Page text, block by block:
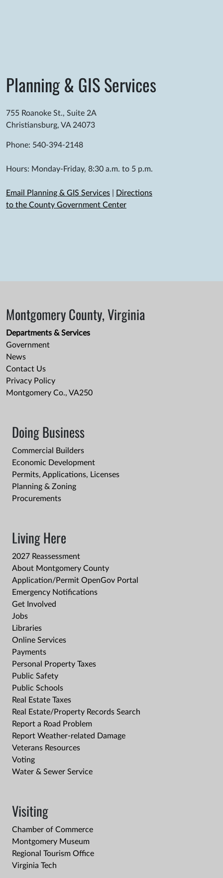
Planning & GIS Services
755 Roanoke St., Suite 2A
Christiansburg, VA 24073
Phone: 540-394-2148
Hours: Monday-Friday, 8:30 a.m. to 5 p.m.
Email Planning & GIS Services
Directions
to the County Government Center
Montgomery County, Virginia
Departments & Services
Government
News
Contact Us
Privacy Policy
Montgomery Co., VA250
Doing Business
Commercial Builders
Economic Development
Permits, Applications, Licenses
Planning & Zoning
Procurements
Living Here
2027 Reassessment
About Montgomery County
Application/Permit OpenGov Portal
Emergency Notifications
Get Involved
Jobs
Libraries
Online Services
Payments
Personal Property Taxes
Public Safety
Public Schools
Real Estate Taxes
Real Estate/Property Records Search
Report a Road Problem
Report Weather-related Damage
Veterans Resources
Voting
Water & Sewer Service
Visiting
Chamber of Commerce
Montgomery Museum
Regional Tourism Office
Virginia Tech